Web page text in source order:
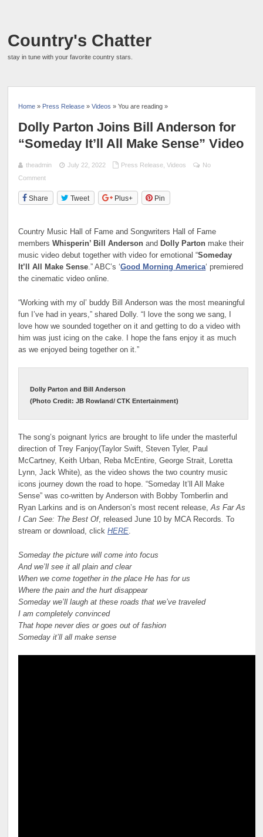
Country's Chatter
stay in tune with your favorite country stars.
Home » Press Release »Videos » You are reading »
Dolly Parton Joins Bill Anderson for
“Someday It’ll All Make Sense” Video
theadmin July 22, 2022 Press Release, Videos
No
Comment
Share Tweet Plus+ Pin
Country Music Hall of Fame and Songwriters Hall of Fame
membersWhisperin’ Bill Anderson and Dolly Parton make their
music video debut together with video for emotional “Someday
It’ll All Make Sense.” ABC’s ‘Good Morning America‘ premiered
the cinematic video online.
“Working with my ol’ buddy Bill Anderson was the most meaningful
fun I’ve had in years,” shared Dolly. “I love the song we sang, I
love how we sounded together on it and getting to do a video with
him was just icing on the cake. I hope the fans enjoy it as much
as we enjoyed being together on it.”
Dolly Parton and Bill Anderson
(Photo Credit: JB Rowland/ CTK Entertainment)
The song’s poignant lyrics are brought to life under the masterful
direction of Trey Fanjoy(Taylor Swift, Steven Tyler, Paul
McCartney, Keith Urban, Reba McEntire, George Strait, Loretta
Lynn, Jack White), as the video shows the two country music
icons journey down the road to hope. “Someday It’ll All Make
Sense” was co-written by Anderson with Bobby Tomberlin and
Ryan Larkins and is on Anderson’s most recent release,As Far As
I Can See: The Best Of, released June 10 by MCA Records.
To
stream or download, clickHERE.
Someday the picture will come into focus
And we’ll see it all plain and clear
When we come together in the place He has for us
Where the pain and the hurt disappear
Someday we’ll laugh at these roads that we’ve traveled
I am completely convinced
That hope never dies or goes out of fashion
Someday it’ll all make sense